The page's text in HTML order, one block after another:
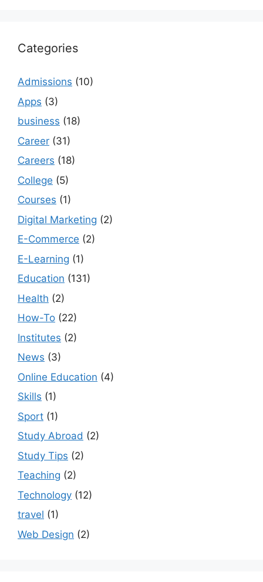
Categories
Admissions (10)
Apps (3)
business (18)
Career (31)
Careers (18)
College (5)
Courses (1)
Digital Marketing (2)
E-Commerce (2)
E-Learning (1)
Education (131)
Health (2)
How-To (22)
Institutes (2)
News (3)
Online Education (4)
Skills (1)
Sport (1)
Study Abroad (2)
Study Tips (2)
Teaching (2)
Technology (12)
travel (1)
Web Design (2)